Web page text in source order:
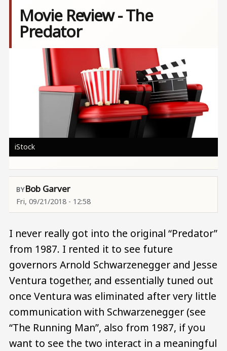
Movie Review - The
Predator
iStock
Bob Garver
Fri, 09/21/2018 - 12:58
I never really got into the original “Predator”
from 1987. I rented it to see future
governors Arnold Schwarzenegger and Jesse
Ventura together, and essentially tuned out
once Ventura was eliminated after very little
communication with Schwarzenegger (see
“The Running Man”, also from 1987, if you
want to see the two interact in a meaningful